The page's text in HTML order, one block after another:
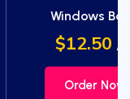
Windows
$12.50 /
Order Now